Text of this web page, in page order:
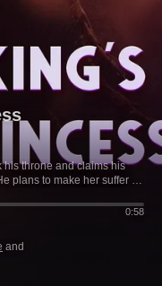
his throne and claims his
plans to make her suffer for
0:58
and